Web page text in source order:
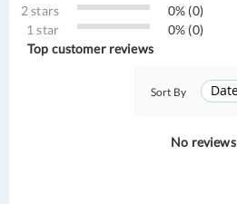
2 stars
0% (0)
1 star
0% (0)
Top customer reviews
Sort By
No reviews